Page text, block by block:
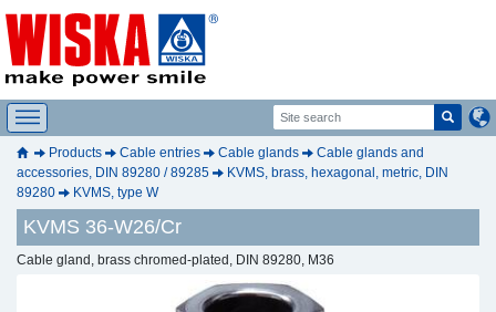
Products Cable entries Cable glands
Cable glands and
accessories, DIN 89280 / 89285
KVMS, brass, hexagonal, metric, DIN
89280
KVMS, type W
KVMS 36-W26/Cr
Cable gland, brass chromed-plated, DIN 89280, M36